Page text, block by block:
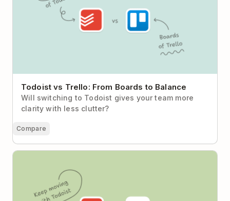
Todoist vs Trello: From Boards to Balance
Will switching to Todoist gives your team more
clarity with less clutter?
Compare
Todoist vs Wrike: Enterprise Project Control or